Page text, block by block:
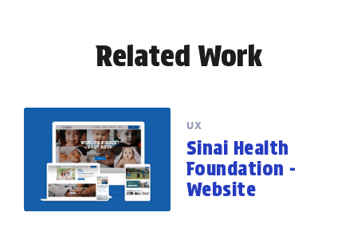
Related Work
UX
Sinai Health
Foundation -
Website